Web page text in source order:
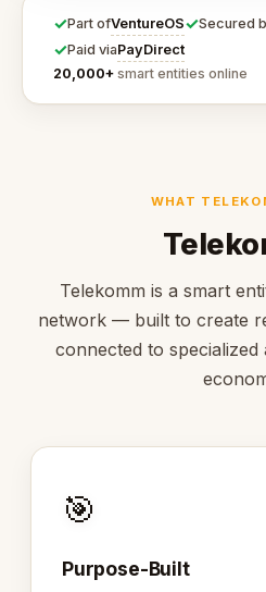
✓Part ofVentureOS✓Secured
✓Paid viaPayDirect
20,000+ smart entities online
WHAT
Telekomm is a smart
network — built to create
connected to specialized
🎯
Purpose-Built